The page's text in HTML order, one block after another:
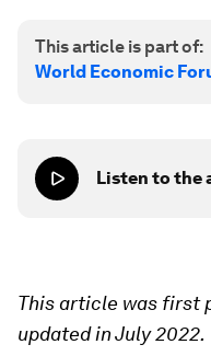
This article is part of:
World Economic
Listen to the
This article was first
updated in July 2022.